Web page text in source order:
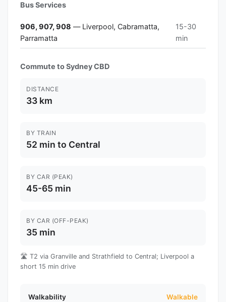
Bus Services
906, 907, 908 — Liverpool, Cabramatta,
Parramatta
15-30
min
Commute to Sydney CBD
DISTANCE
33 km
BY TRAIN
52 min to Central
BY CAR (PEAK)
45-65 min
BY CAR (OFF-PEAK)
35 min
🛣️ T2 via Granville and Strathfield to Central; Liverpool a
short 15 min drive
Walkability Walkable